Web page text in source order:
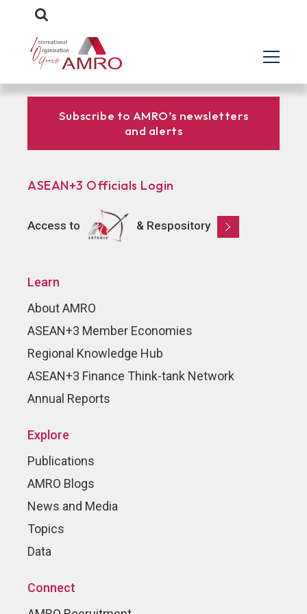
Subscribe to AMRO’s newsletters
and alerts
ASEAN+3 Officials Login
Access to & Respository
Learn
About AMRO
ASEAN+3 Member Economies
Regional Knowledge Hub
ASEAN+3 Finance Think-tank Network
Annual Reports
Explore
Publications
AMRO Blogs
News and Media
Topics
Data
Connect